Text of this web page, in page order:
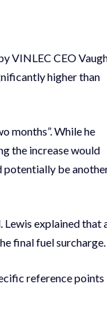
VINLEC CEO
higher than
months”. While he
the increase would
potentially be
Lewis explained that
final fuel surcharge.
reference points